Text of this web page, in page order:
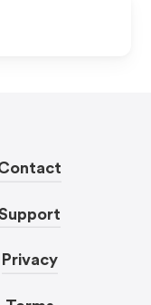
Privacy